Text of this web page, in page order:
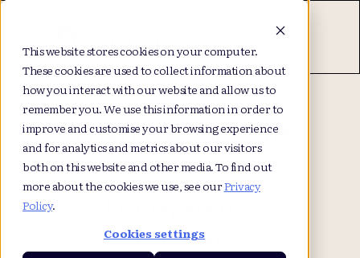
This website stores cookies on your computer.
These cookies are used to collect information about
how you interact with our website and allow us to
remember you. We use this information in order to
improve and customise your browsing experience
and for analytics and metrics about our visitors
both on this website and other media. To find out
more about the cookies we use, see ourPrivacy
Policy.
Cookies settings
TrialView Joins the
Litig AI
Transparency
Charter